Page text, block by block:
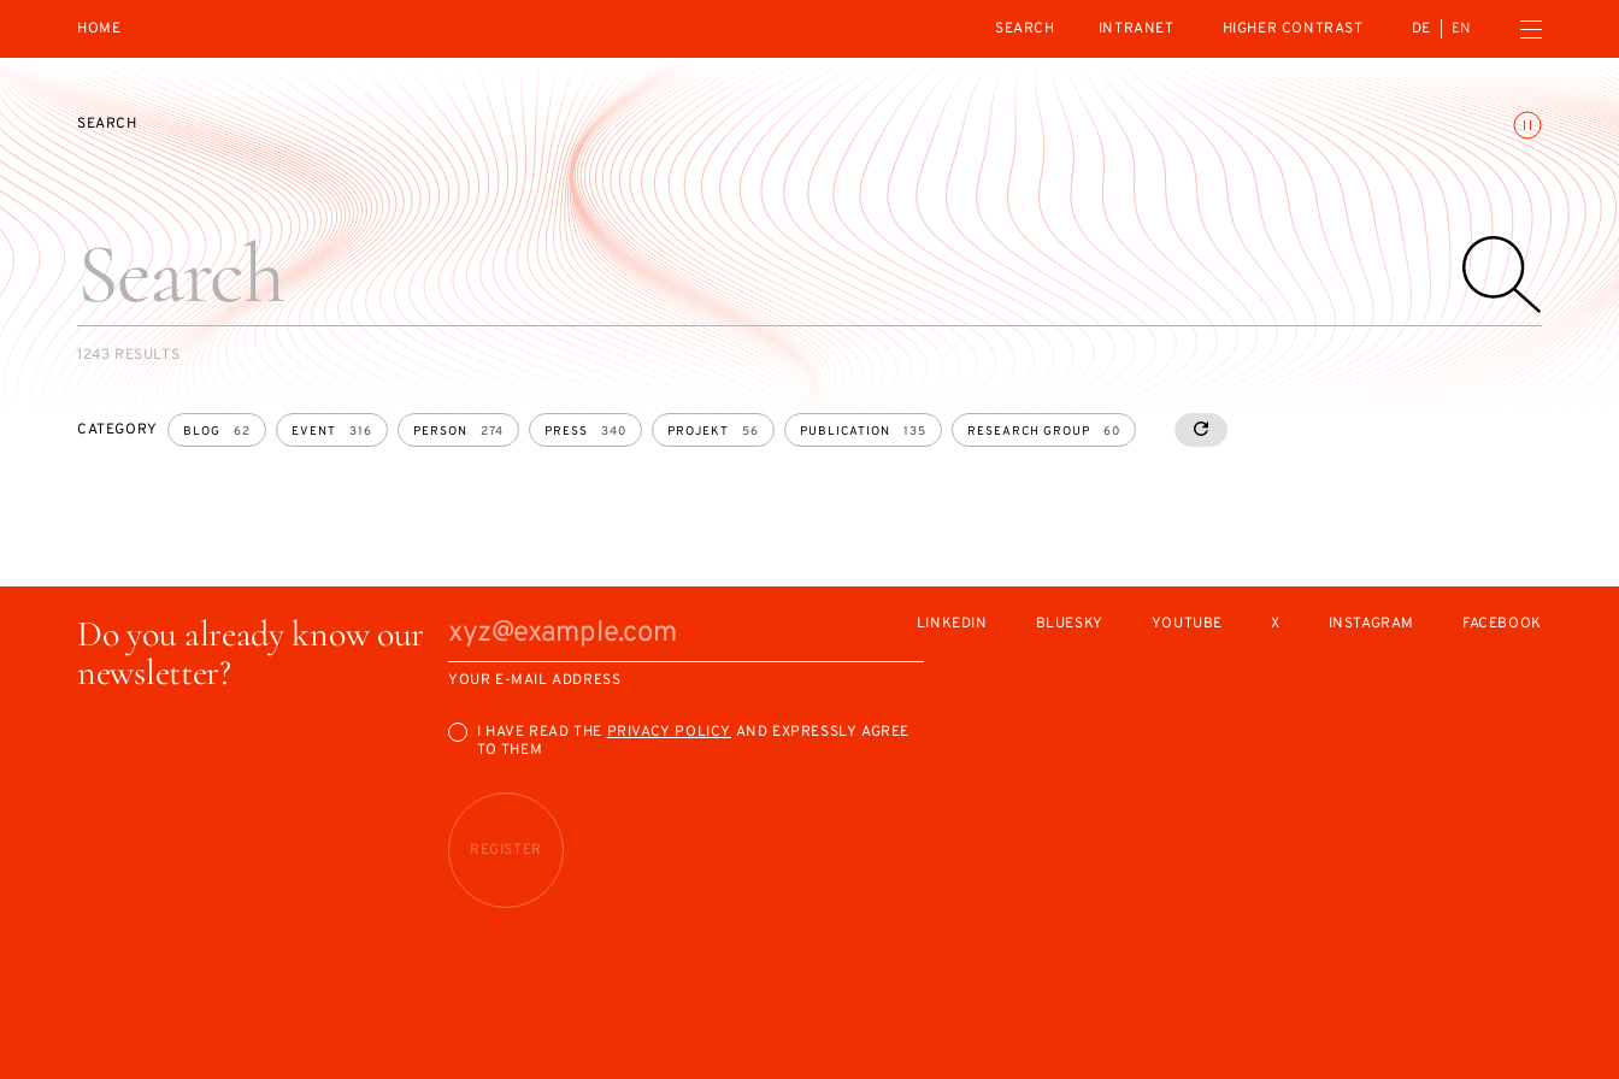
HOME
INTRANET
HIGHER CONTRAST DE EN Open navigation menu
Toggle animations
SEARCH
1243 RESULTS
SEARCH
CATEGORY BLOG 62 EVENT 316 PERSON 274 PRESS 340 PROJEKT 56 PUBLICATION 135 RESEARCH GROUP 60 RESETALL
Do you already know our
newsletter?
YOUR E-MAIL ADDRESS
I HAVE READ THE PRIVACY POLICY AND EXPRESSLY AGREE
TO THEM
REGISTER
LINKEDIN BLUESKY YOUTUBE X INSTAGRAM FACEBOOK